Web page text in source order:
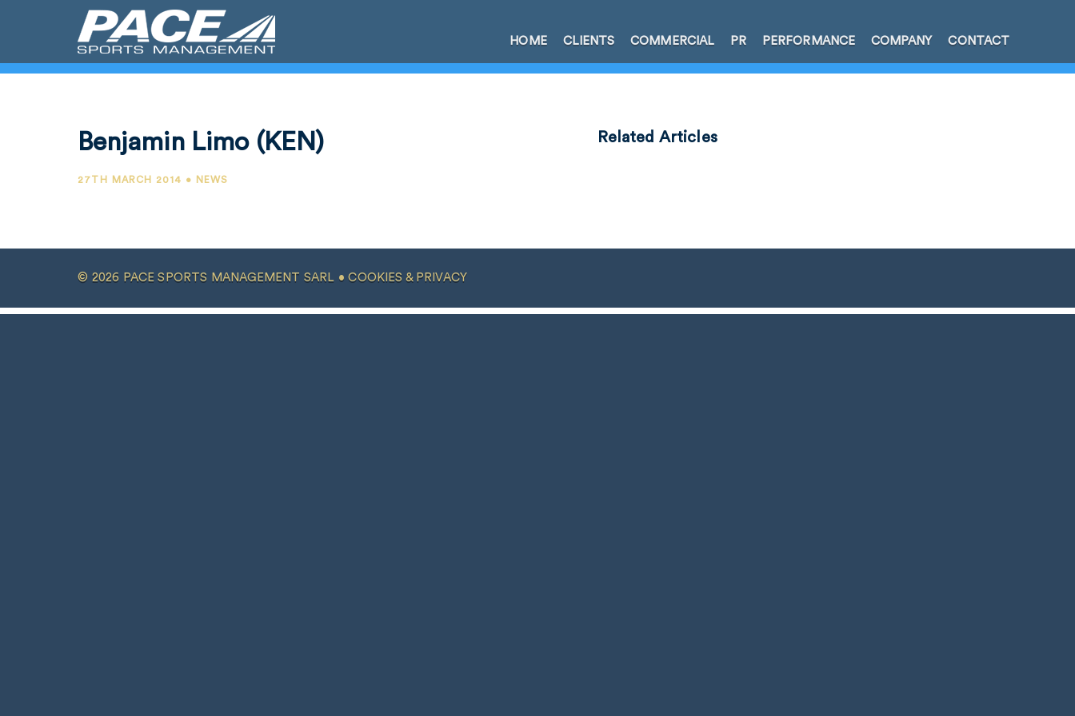
HOME CLIENTS COMMERCIAL PR PERFORMANCE COMPANY CONTACT
Benjamin Limo (KEN)
27TH MARCH 2014 • NEWS
Related Articles
© 2026 PACE SPORTS MANAGEMENT SARL •COOKIES & PRIVACY